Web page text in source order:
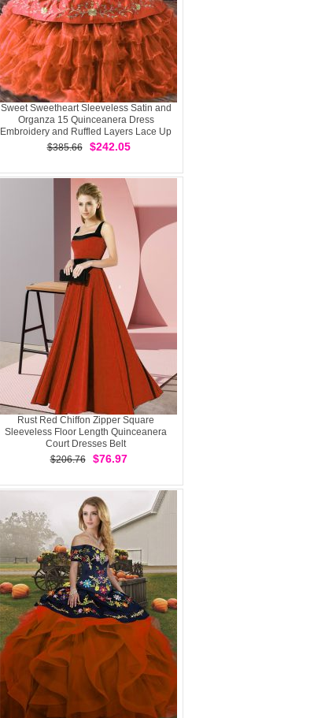
Sweet Sweetheart Sleeveless Satin and
Organza 15 Quinceanera Dress
Embroidery and Ruffled Layers Lace Up
$385.66
$242.05
Rust Red Chiffon Zipper Square
Sleeveless Floor Length Quinceanera
Court Dresses Belt
$206.76
$76.97